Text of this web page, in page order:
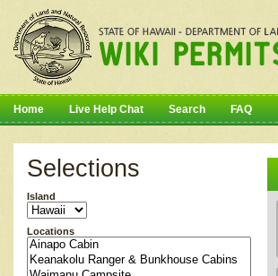
Home Live Help Chat Search FAQ
Selections
Island
Locations